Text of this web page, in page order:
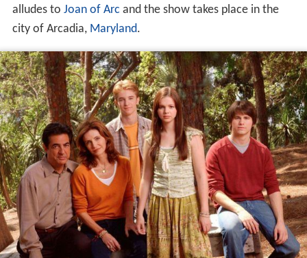
alludes to Joan of Arc and the show takes place in the
city of Arcadia, Maryland.